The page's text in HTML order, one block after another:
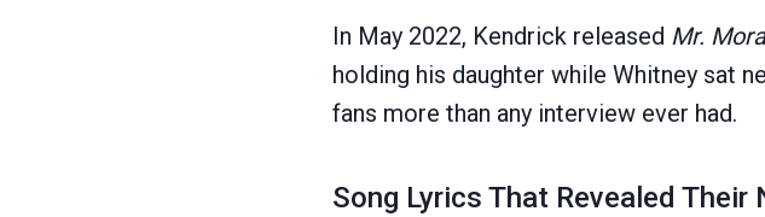
In May 2022, Kendrick released Mr.
holding his daughter while Whitney sat
fans more than any interview ever had.
Song Lyrics That Revealed Their